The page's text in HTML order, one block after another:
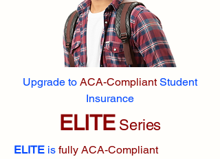
Upgrade to ACA-CompliantStudent
Insurance
ELITESeries
ELITE is fully ACA-Compliant